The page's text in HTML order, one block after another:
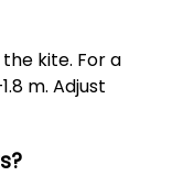
kite. For a
m. Adjust